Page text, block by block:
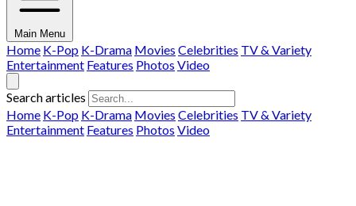
Main Menu
Home K-Pop K-Drama Movies Celebrities TV & Variety
Entertainment Features Photos Video
Search articles
Home K-Pop K-Drama Movies Celebrities TV & Variety
Entertainment Features Photos Video